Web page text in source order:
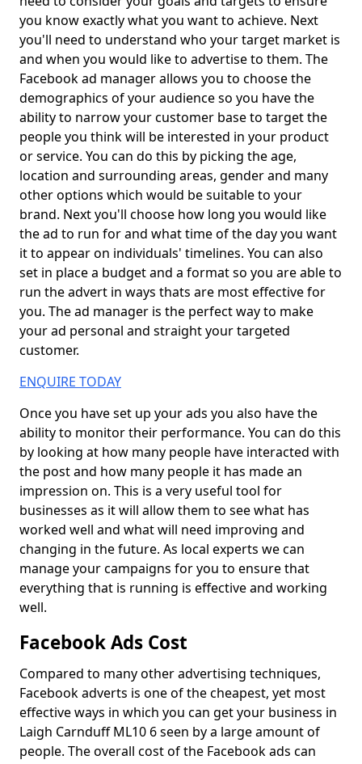
you know exactly what you want to achieve. Next
you'll need to understand who your target market is
and when you would like to advertise to them. The
Facebook ad manager allows you to choose the
demographics of your audience so you have the
ability to narrow your customer base to target the
people you think will be interested in your product
or service. You can do this by picking the age,
location and surrounding areas, gender and many
other options which would be suitable to your
brand. Next you'll choose how long you would like
the ad to run for and what time of the day you want
it to appear on individuals' timelines. You can also
set in place a budget and a format so you are able to
run the advert in ways thats are most effective for
you. The ad manager is the perfect way to make
your ad personal and straight your targeted
customer.
ENQUIRE TODAY
Once you have set up your ads you also have the
ability to monitor their performance. You can do this
by looking at how many people have interacted with
the post and how many people it has made an
impression on. This is a very useful tool for
businesses as it will allow them to see what has
worked well and what will need improving and
changing in the future. As local experts we can
manage your campaigns for you to ensure that
everything that is running is effective and working
well.
Facebook Ads Cost
Compared to many other advertising techniques,
Facebook adverts is one of the cheapest, yet most
effective ways in which you can get your business in
Laigh Carnduff ML10 6 seen by a large amount of
people. The overall cost of the Facebook ads can